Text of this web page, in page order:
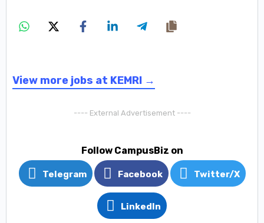
View more jobs at KEMRI →
---- External Advertisement ----
Follow CampusBiz on
Telegram Facebook Twitter/X
LinkedIn